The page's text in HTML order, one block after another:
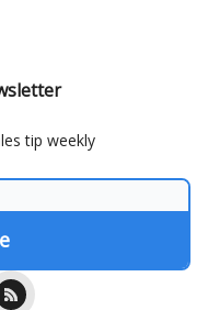
tip weekly